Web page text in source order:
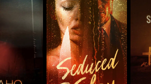
College
Seduced To Slay